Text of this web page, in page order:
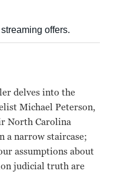
delves into the
Michael Peterson,
North Carolina
a narrow staircase;
assumptions about
judicial truth are